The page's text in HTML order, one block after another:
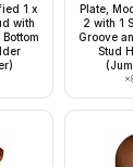
1 x
with
Plate,
2 with 1
Groove
Stud
×